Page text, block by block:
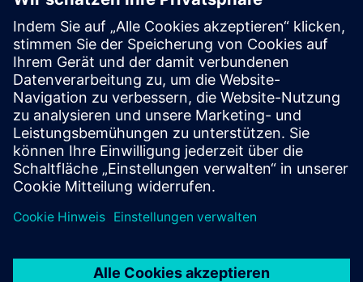
Enable flexibility with Smart Lab
Ecosystem
Smart Lab Ecosystem enables flexible, safe and
energy-efficient lab spaces with modular, sustainable